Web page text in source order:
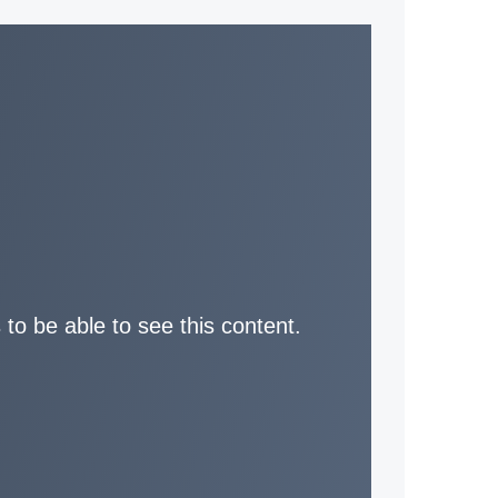
be able to see this content.